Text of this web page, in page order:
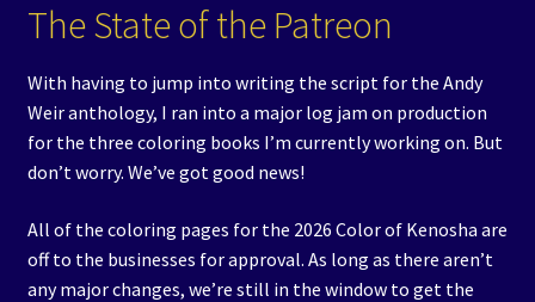
The State of the Patreon
With having to jump into writing the script for the Andy
Weir anthology, I ran into a major log jam on production
for the three coloring books I’m currently working on. But
don’t worry. We’ve got good news!
All of the coloring pages for the 2026 Color of Kenosha are
off to the businesses for approval. As long as there aren’t
any major changes, we’re still in the window to get the